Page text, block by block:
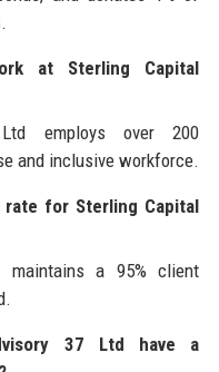
at Sterling Capital
employs over 200
and inclusive workforce.
for Sterling Capital
maintains a 95% client
37 Ltd have a